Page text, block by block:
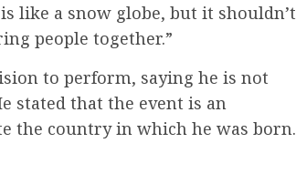
like a snow globe, but it shouldn’t
people together.”
to perform, saying he is not
stated that the event is an
the country in which he was born.